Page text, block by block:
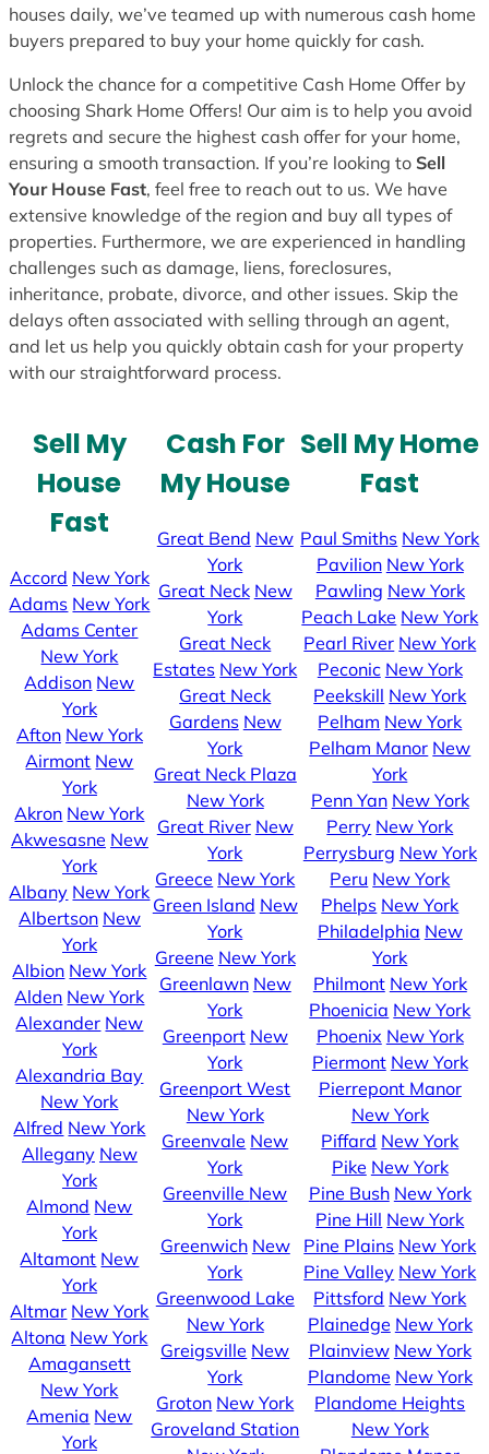
houses daily, we’ve teamed up with numerous cash home
buyers prepared to buy your home quickly for cash.
Unlock the chance for a competitive Cash Home Offer by
choosing Shark Home Offers! Our aim is to help you avoid
regrets and secure the highest cash offer for your home,
ensuring a smooth transaction. If you’re looking to Sell
Your House Fast, feel free to reach out to us. We have
extensive knowledge of the region and buy all types of
properties. Furthermore, we are experienced in handling
challenges such as damage, liens, foreclosures,
inheritance, probate, divorce, and other issues. Skip the
delays often associated with selling through an agent,
and let us help you quickly obtain cash for your property
with our straightforward process.
Sell My
House
Fast
Accord New York
Adams New York
Adams Center
New York
Addison New
York
Afton New York
Airmont New
York
Akron New York
Akwesasne New
York
Albany New York
Albertson New
York
Albion New York
Alden New York
Alexander New
York
Alexandria Bay
New York
Alfred New York
Allegany New
York
Almond New
York
Altamont New
York
Altmar New York
Altona New York
Amagansett
New York
Amenia New
York
Cash For
My House
Great Bend New
York
Great Neck New
York
Great Neck
Estates New York
Great Neck
Gardens New
York
Great Neck Plaza
New York
Great River New
York
Greece New York
Green Island New
York
Greene New York
Greenlawn New
York
Greenport New
York
Greenport West
New York
Greenvale New
York
Greenville New
York
Greenwich New
York
Greenwood Lake
New York
Greigsville New
York
Groton New York
Groveland Station
Sell My Home
Fast
Paul Smiths New York
Pavilion New York
Pawling New York
Peach Lake New York
Pearl River New York
Peconic New York
Peekskill New York
Pelham New York
Pelham Manor New
York
Penn Yan New York
Perry New York
Perrysburg New York
Peru New York
Phelps New York
Philadelphia New
York
Philmont New York
Phoenicia New York
Phoenix New York
Piermont New York
Pierrepont Manor
New York
Piffard New York
Pike New York
Pine Bush New York
Pine Hill New York
Pine Plains New York
Pine Valley New York
Pittsford New York
Plainedge New York
Plainview New York
Plandome New York
Plandome Heights
New York